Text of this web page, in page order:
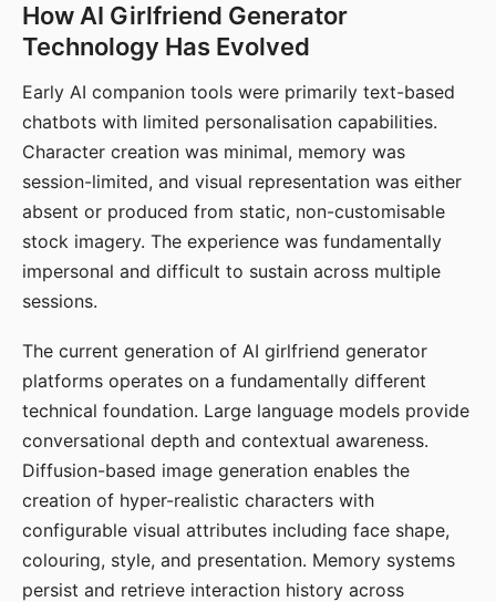
How AI Girlfriend Generator
Technology Has Evolved
Early AI companion tools were primarily text-based
chatbots with limited personalisation capabilities.
Character creation was minimal, memory was
session-limited, and visual representation was either
absent or produced from static, non-customisable
stock imagery. The experience was fundamentally
impersonal and difficult to sustain across multiple
sessions.
The current generation of AI girlfriend generator
platforms operates on a fundamentally different
technical foundation. Large language models provide
conversational depth and contextual awareness.
Diffusion-based image generation enables the
creation of hyper-realistic characters with
configurable visual attributes including face shape,
colouring, style, and presentation. Memory systems
persist and retrieve interaction history across